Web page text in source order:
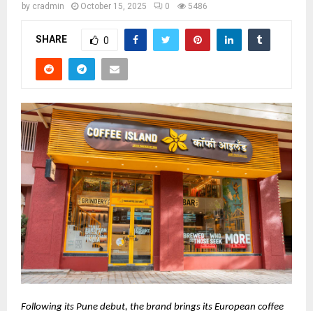
by cradmin October 15, 2025 0 5486
SHARE 0
Following its Pune debut, the brand brings its European coffee